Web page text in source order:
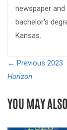
newspaper
bachelor's
Kansas.
← Previous 2023
Horizon
YOU MAY